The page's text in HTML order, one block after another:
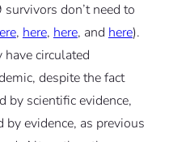
don’t need to
, here, here, and here).
circulated
despite the fact
by scientific evidence,
by evidence, as previous